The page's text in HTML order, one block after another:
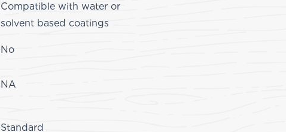
Compatible with water or
solvent based coatings
No
NA
Standard